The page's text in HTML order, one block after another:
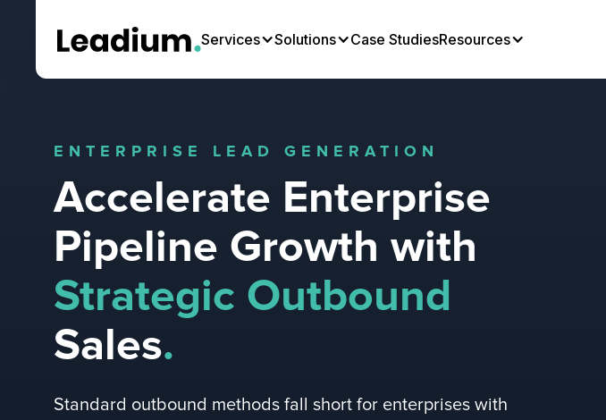
Services Solutions Case StudiesResources
ENTERPRISE LEAD GENERATION
Accelerate Enterprise
Pipeline Growth with
Strategic Outbound
Sales.
Standard outbound methods fall short for enterprises with